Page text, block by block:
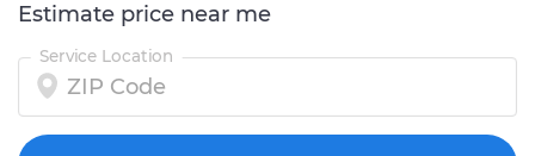
Estimate price near me
Service Location